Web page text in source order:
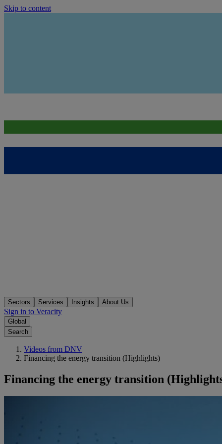
Skip to content
Sectors Services Insights About Us
Sign in to Veracity
Global
Search
Videos from DNV
Financing the energy transition (Highlights)
Financing the energy transition